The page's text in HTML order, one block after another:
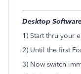
Desktop
1) Start thru your
2) Until the first
3) Now switch